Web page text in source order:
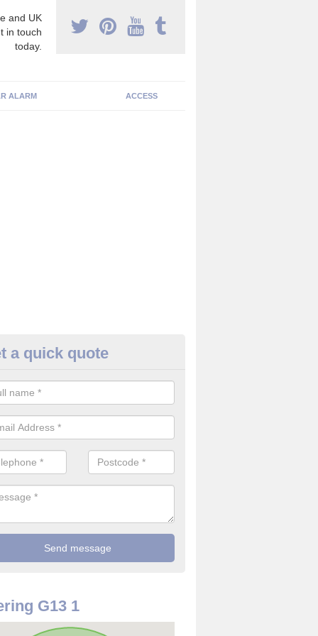
and UK
in touch
today.
ALARM ACCESS
Alarm Installation in Glasgow
and install CO detectors. If you are interested in CO alarm
in touch with our team now for details on costs.
a quick quote
G13 1